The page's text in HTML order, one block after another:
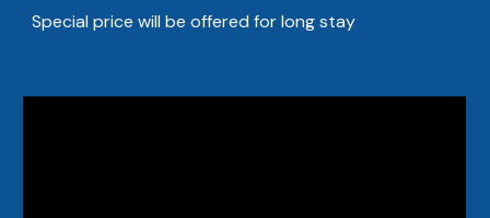
Special price will be offered for long stay